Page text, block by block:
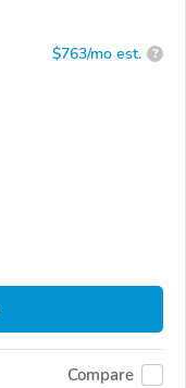
$763/mo est. ?
Compare